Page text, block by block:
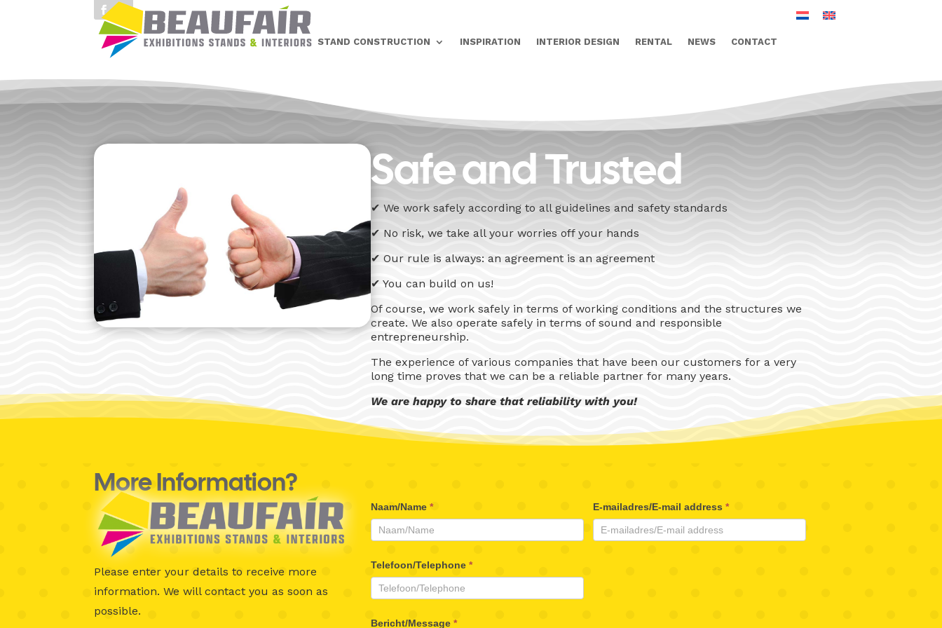
STAND CONSTRUCTION INSPIRATION INTERIOR DESIGN RENTAL NEWS CONTACT
Safe and Trusted
✔ We work safely according to all guidelines and safety standards
✔ No risk, we take all your worries off your hands
✔ Our rule is always: an agreement is an agreement
✔ You can build on us!
Of course, we work safely in terms of working conditions and the structures we
create. We also operate safely in terms of sound and responsible
entrepreneurship.
The experience of various companies that have been our customers for a very
long time proves that we can be a reliable partner for many years.
We are happy to share that reliability with you!
More Information?
Please enter your details to receive more
information.We will contact you as soon as
possible.
Beaufair
Contactformulier
Naam/Name * E-mailadres/E-mail address *
Telefoon/Telephone *
Bericht/Message *